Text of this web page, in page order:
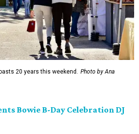
20 years this weekend.
Photo by Ana
Bowie B-Day Celebration DJ